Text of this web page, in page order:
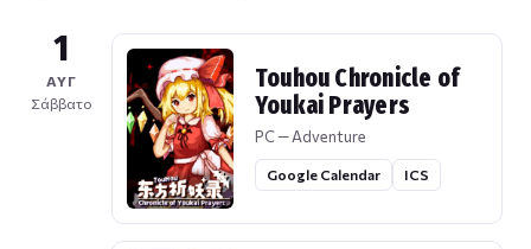
1
ΑΥΓ
Σάββατο
Touhou Chronicle of
Youkai Prayers
PC — Adventure
Google Calendar ICS